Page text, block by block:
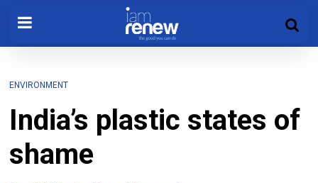
ENVIRONMENT
India’s plastic states of
shame